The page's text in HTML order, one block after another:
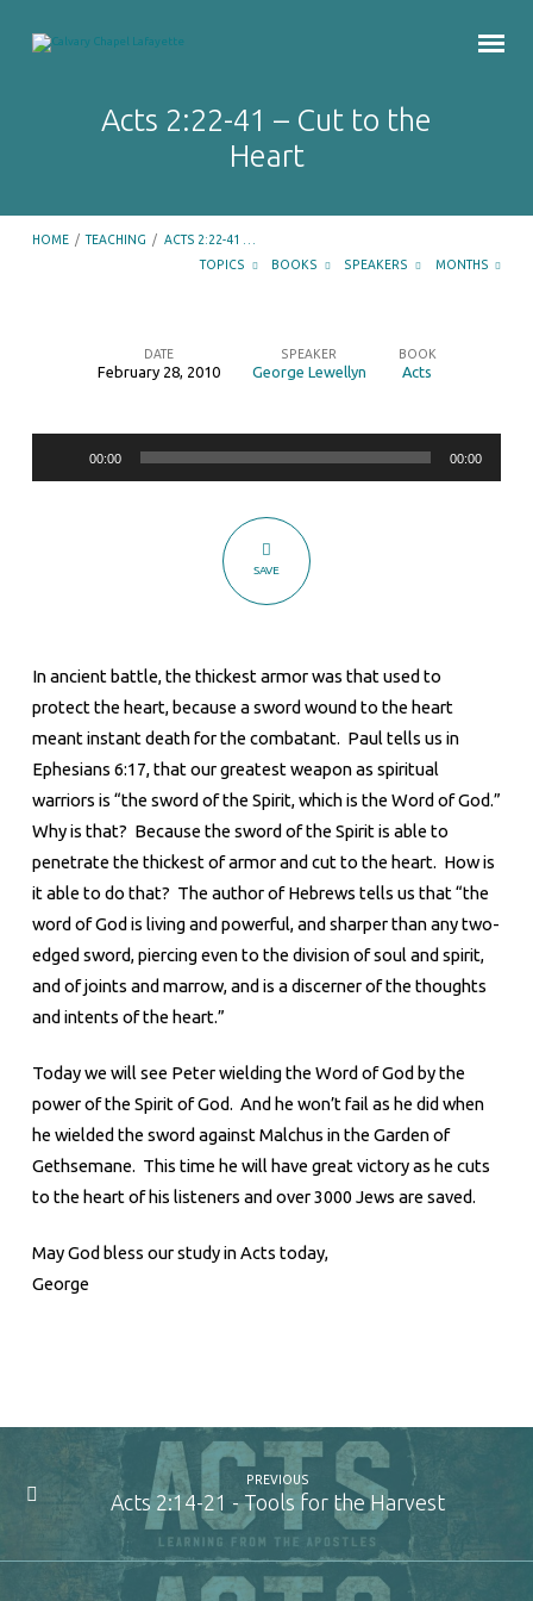
Acts 2:22-41 – Cut to the
Heart
HOME / TEACHING / ACTS 2:22-41 …
TOPICS
BOOKS SPEAKERS MONTHS
–
DATE
February 28, 2010
SPEAKER
George Lewellyn
BOOK
Acts
00:00 00:00
SAVE
In ancient battle, the thickest armor was that used to
protect the heart, because a sword wound to the heart
meant instant death for the combatant. Paul tells us in
Ephesians 6:17, that our greatest weapon as spiritual
warriors is “the sword of the Spirit, which is the Word of God.”
Why is that? Because the sword of the Spirit is able to
penetrate the thickest of armor and cut to the heart. How is
it able to do that? The author of Hebrews tells us that “the
word of God is living and powerful, and sharper than any two-
edged sword, piercing even to the division of soul and spirit,
and of joints and marrow, and is a discerner of the thoughts
and intents of the heart.”
Today we will see Peter wielding the Word of God by the
power of the Spirit of God. And he won’t fail as he did when
he wielded the sword against Malchus in the Garden of
Gethsemane. This time he will have great victory as he cuts
to the heart of his listeners and over 3000 Jews are saved.
May God bless our study in Acts today,
George
PREVIOUS
Acts 2:14-21 - Tools for the Harvest